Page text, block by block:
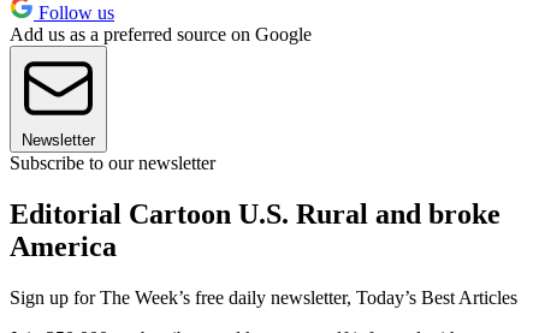
Follow us
Add us as a preferred source on Google
Newsletter
Subscribe to our newsletter
Editorial Cartoon U.S. Rural and broke
America
Sign up for The Week’s free daily newsletter, Today’s Best Articles